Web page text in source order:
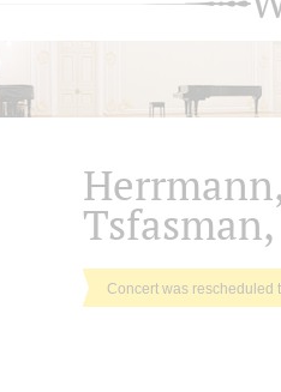
Concert was rescheduled